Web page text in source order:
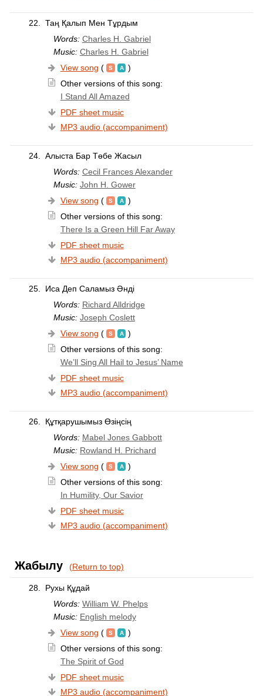
22. Таң Қалып Мен Тұрдым
Words: Charles H. Gabriel
Music: Charles H. Gabriel
View song (
)
Other versions of this song:
I Stand All Amazed
PDF sheet music
MP3 audio (accompaniment)
24. Алыста Бар Төбе Жасыл
Words: Cecil Frances Alexander
Music: John H. Gower
View song (
)
Other versions of this song:
There Is a Green Hill Far Away
PDF sheet music
MP3 audio (accompaniment)
25.
Иса Деп Саламыз Әнді
Words: Richard Alldridge
Music: Joseph Coslett
View song (
)
Other versions of this song:
We’ll Sing All Hail to Jesus’ Name
PDF sheet music
MP3 audio (accompaniment)
26.
Құтқарушымыз Өзіңсің
Words: Mabel Jones Gabbott
Music: Rowland H. Prichard
View song (
)
Other versions of this song:
In Humility, Our Savior
PDF sheet music
MP3 audio (accompaniment)
Жабылу (Return to top)
28.
Рухы Құдай
Words: William W. Phelps
Music: English melody
View song (
)
Other versions of this song:
The Spirit of God
PDF sheet music
MP3 audio (accompaniment)